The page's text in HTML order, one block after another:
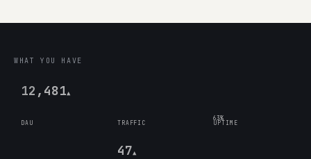
WHAT YOU HAVE
12,481▲
DAU TRAFFIC
63%
UPTIME
47▲